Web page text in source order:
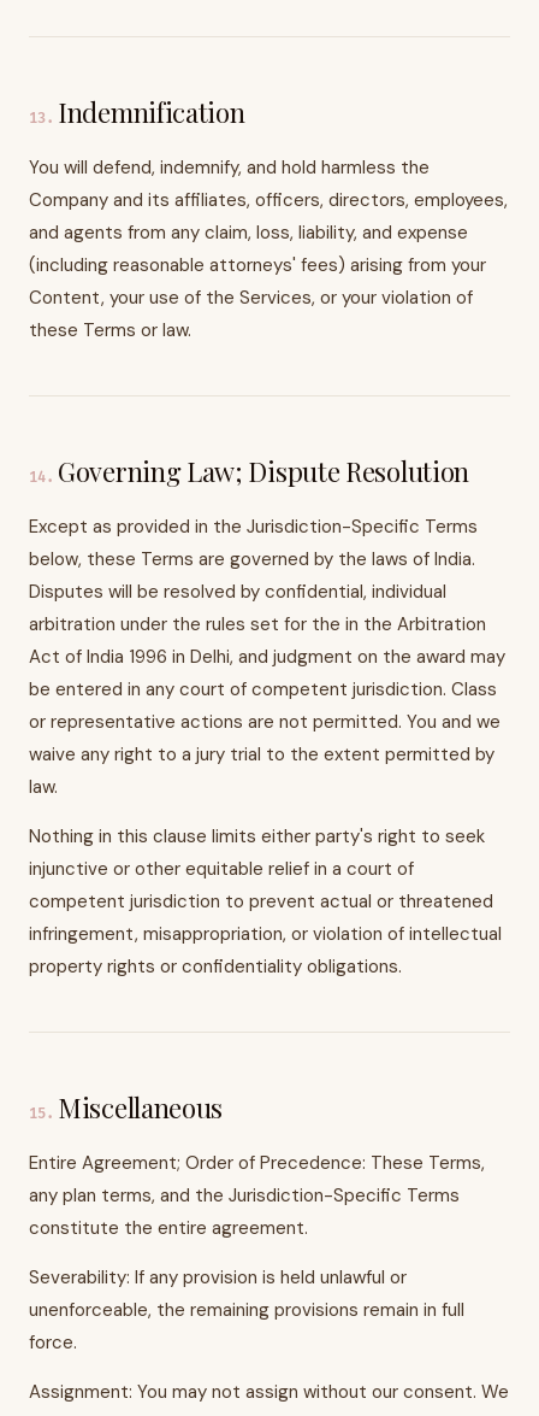
13. Indemnification
You will defend, indemnify, and hold harmless the
Company and its affiliates, officers, directors, employees,
and agents from any claim, loss, liability, and expense
(including reasonable attorneys' fees) arising from your
Content, your use of the Services, or your violation of
these Terms or law.
14. Governing Law; Dispute Resolution
Except as provided in the Jurisdiction-Specific Terms
below, these Terms are governed by the laws of India.
Disputes will be resolved by confidential, individual
arbitration under the rules set for the in the Arbitration
Act of India 1996 in Delhi, and judgment on the award may
be entered in any court of competent jurisdiction. Class
or representative actions are not permitted. You and we
waive any right to a jury trial to the extent permitted by
law.
Nothing in this clause limits either party's right to seek
injunctive or other equitable relief in a court of
competent jurisdiction to prevent actual or threatened
infringement, misappropriation, or violation of intellectual
property rights or confidentiality obligations.
15. Miscellaneous
Entire Agreement; Order of Precedence: These Terms,
any plan terms, and the Jurisdiction-Specific Terms
constitute the entire agreement.
Severability: If any provision is held unlawful or
unenforceable, the remaining provisions remain in full
force.
Assignment: You may not assign without our consent. We